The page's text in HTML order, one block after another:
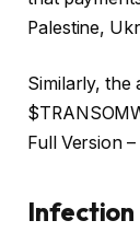
Palestine,
Similarly, the
Full Version
Infection